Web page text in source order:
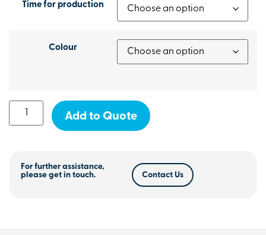
Time for production
Colour
Add to Quote
For further assistance,
please get in touch.
Contact Us